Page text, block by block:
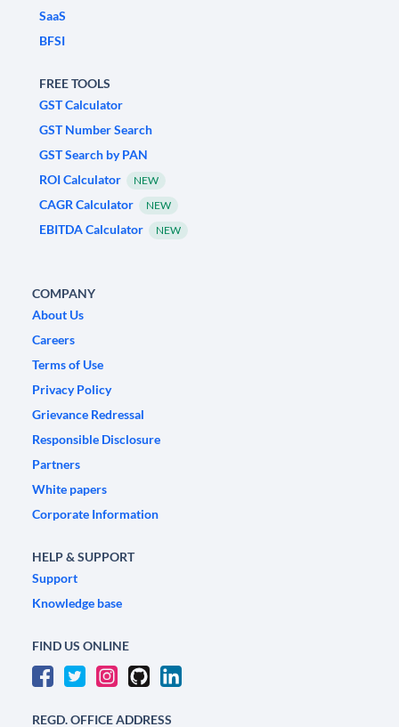
SaaS
BFSI
FREE TOOLS
GST Calculator
GST Number Search
GST Search by PAN
ROI Calculator
NEW
CAGR Calculator NEW
EBITDA Calculator NEW
COMPANY
About Us
Careers
Terms of Use
Privacy Policy
Grievance Redressal
Responsible Disclosure
Partners
White papers
Corporate Information
HELP & SUPPORT
Support
Knowledge base
FIND US ONLINE
REGD. OFFICE ADDRESS